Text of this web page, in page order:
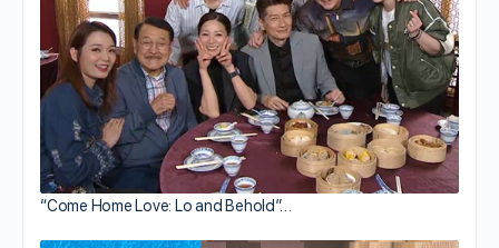
“Come Home Love: Lo and Behold”…